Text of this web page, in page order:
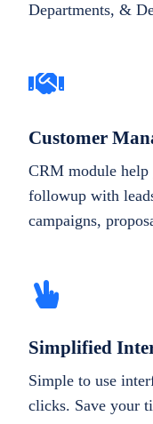
Departments, &
Customer
CRM module
followup with
campaigns,
Simplified
Simple to use
clicks. Save your